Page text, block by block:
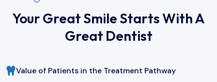
Your Great Smile Starts With A
Great Dentist
Value of Patients in the Treatment Pathway